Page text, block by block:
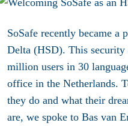
SoSafe recently became a
Delta (HSD). This security
million users in 30
office in the Netherlands.
they do and what their
are, we spoke to Bas van